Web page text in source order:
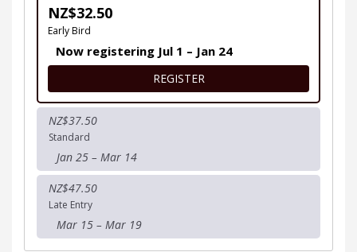
NZ$32.50
Early Bird
Now registering Jul 1 – Jan 24
REGISTERFOR MUDDY GOOD DOG
NZ$37.50
Standard
Jan 25 – Mar 14
NZ$47.50
Late Entry
Mar 15 – Mar 19